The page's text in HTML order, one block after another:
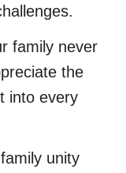
family never
the
into every
unity